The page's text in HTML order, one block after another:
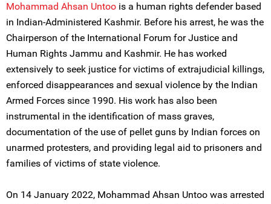
Mohammad Ahsan Untoo is a human rights defender based
in Indian-Administered Kashmir. Before his arrest, he was the
Chairperson of the International Forum for Justice and
Human Rights Jammu and Kashmir. He has worked
extensively to seek justice for victims of extrajudicial killings,
enforced disappearances and sexual violence by the Indian
Armed Forces since 1990. His work has also been
instrumental in the identification of mass graves,
documentation of the use of pellet guns by Indian forces on
unarmed protesters, and providing legal aid to prisoners and
families of victims of state violence.
On 14 January 2022, Mohammad Ahsan Untoo was arrested